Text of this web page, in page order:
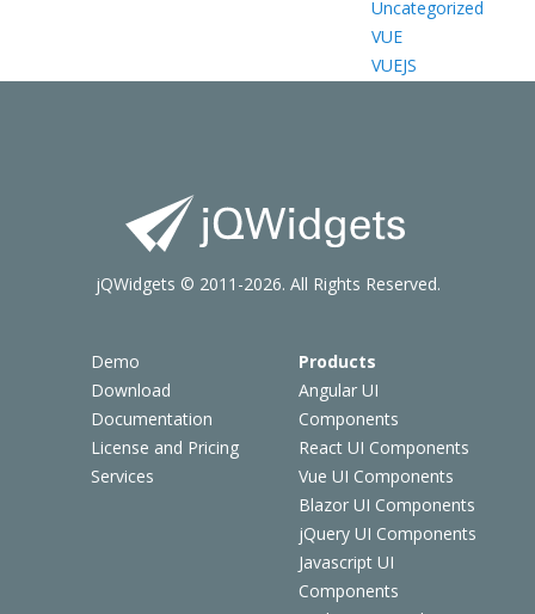
Uncategorized
VUE
VUEJS
Demo
Download
Documentation
License and Pricing
Services
Products
Angular UI
Components
React UI Components
Vue UI Components
Blazor UI Components
jQuery UI Components
Javascript UI
Components
jQWidgets © 2011-2026. All Rights Reserved.